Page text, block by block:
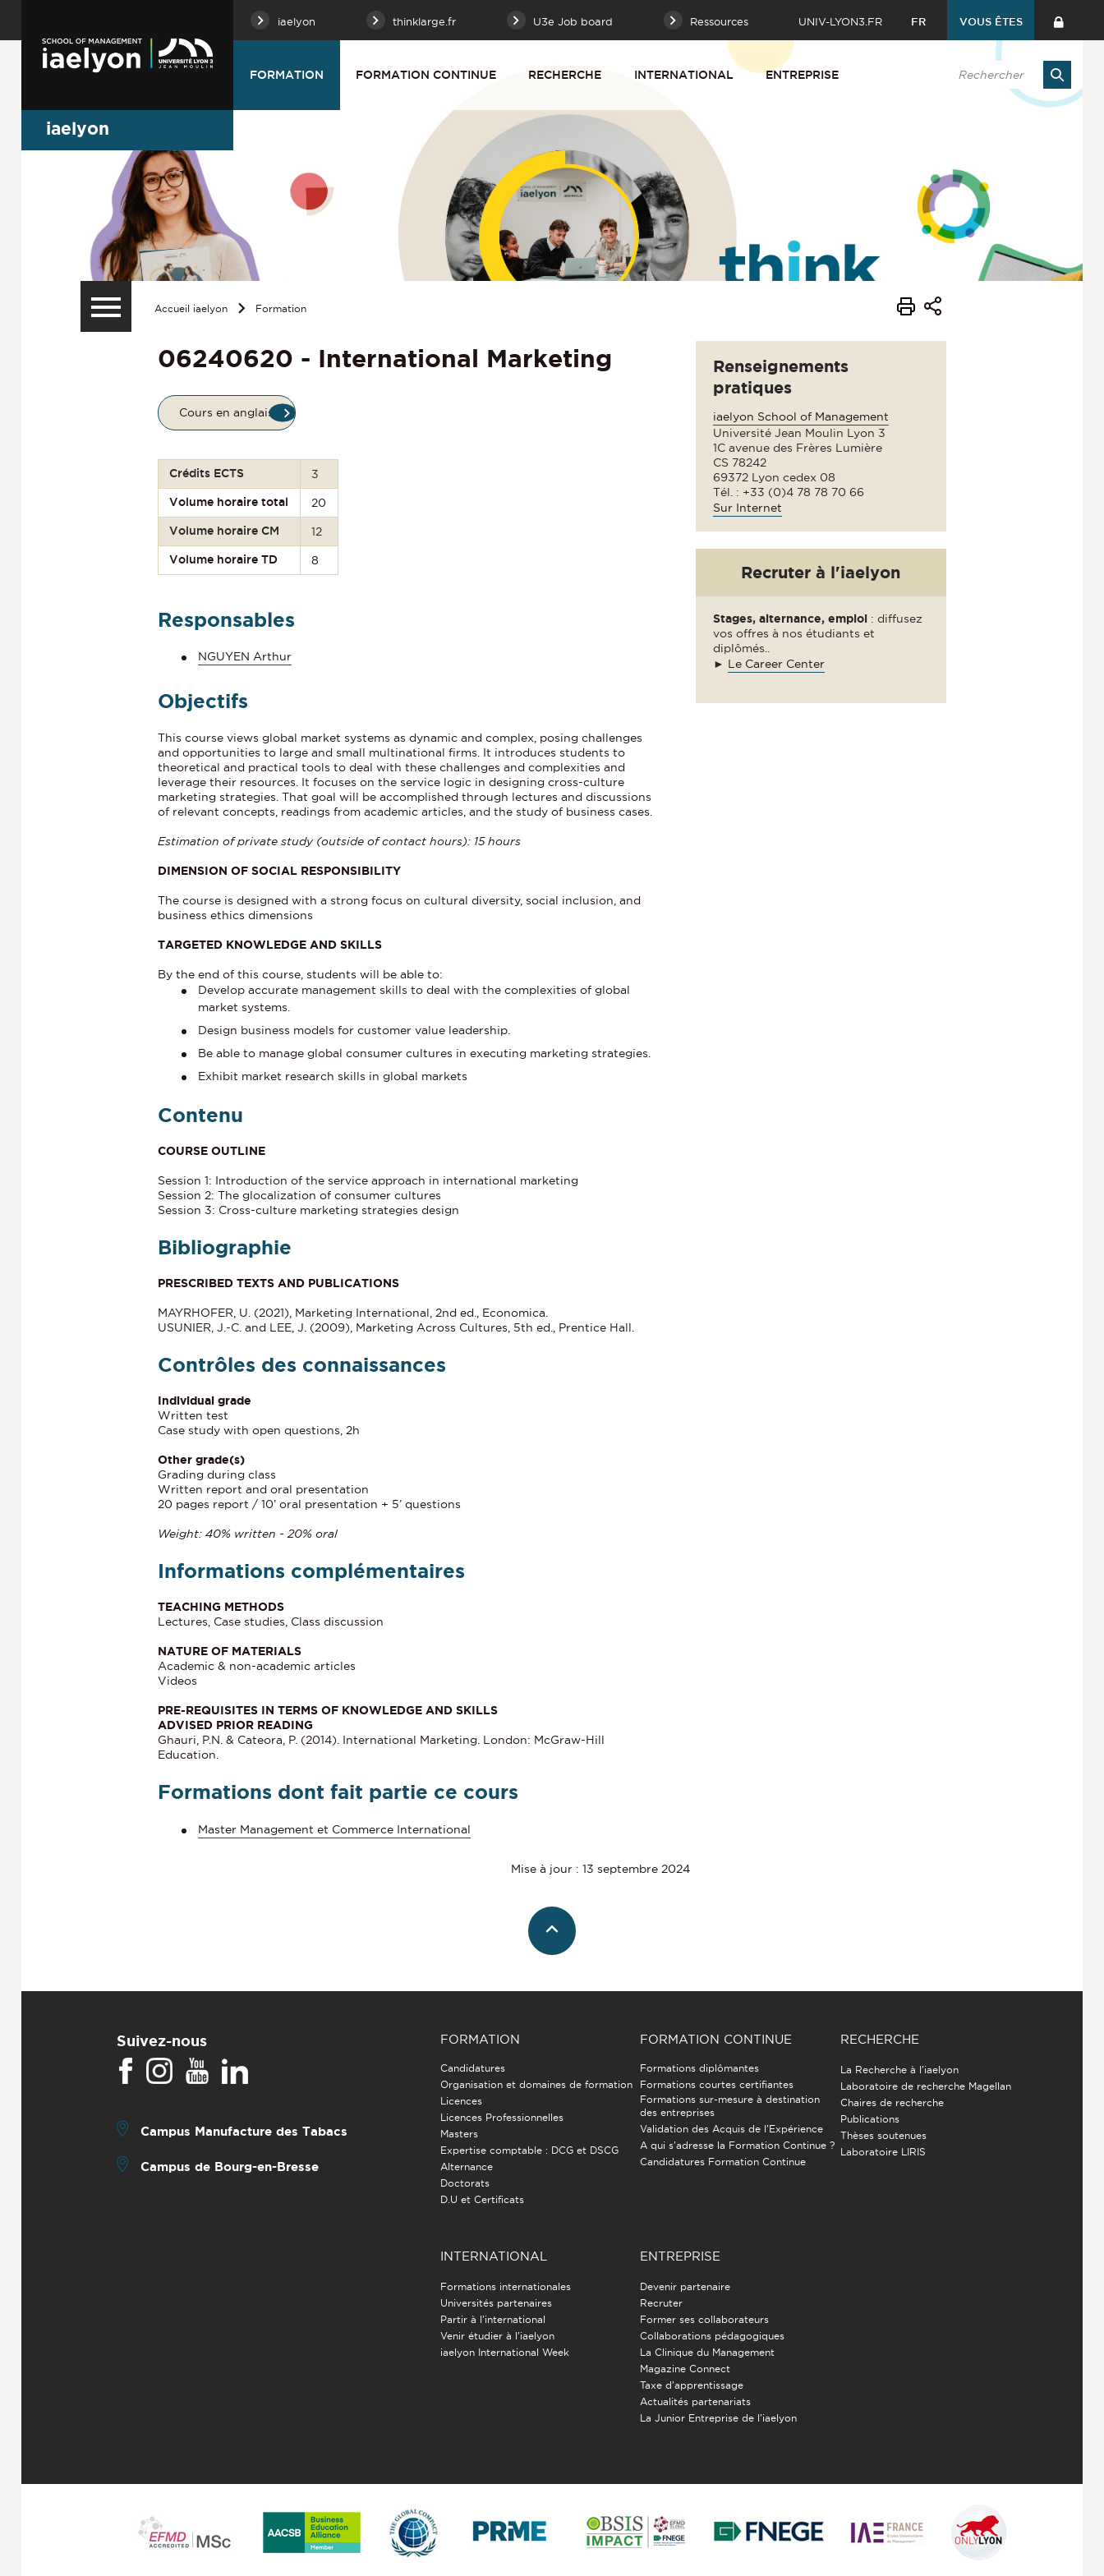
iaelyon thinklarge.fr U3e Job board Ressources UNIV-LYON3.FR FR VOUS ÊTES
FORMATION FORMATION CONTINUE RECHERCHE INTERNATIONAL ENTREPRISE
iaelyon
Accueil iaelyon Formation
06240620 - International Marketing
Cours en anglais
Crédits ECTS 3
Volume horaire total 20
Volume horaire CM 12
Volume horaire TD 8
Responsables
NGUYEN Arthur
Objectifs
This course views global market systems as dynamic and complex, posing challenges
and opportunities to large and small multinational firms. It introduces students to
theoretical and practical tools to deal with these challenges and complexities and
leverage their resources. It focuses on the service logic in designing cross-culture
marketing strategies. That goal will be accomplished through lectures and discussions
of relevant concepts, readings from academic articles, and the study of business cases.
Estimation of private study (outside of contact hours): 15 hours
DIMENSION OF SOCIAL RESPONSIBILITY
The course is designed with a strong focus on cultural diversity, social inclusion, and
business ethics dimensions
TARGETED KNOWLEDGE AND SKILLS
By the end of this course, students will be able to:
Develop accurate management skills to deal with the complexities of global
market systems.
Design business models for customer value leadership.
Be able to manage global consumer cultures in executing marketing strategies.
Exhibit market research skills in global markets
Contenu
COURSE OUTLINE
Session 1: Introduction of the service approach in international marketing
Session 2: The glocalization of consumer cultures
Session 3: Cross-culture marketing strategies design
Bibliographie
PRESCRIBED TEXTS AND PUBLICATIONS
MAYRHOFER, U. (2021), Marketing International, 2nd ed., Economica.
USUNIER, J.-C. and LEE, J. (2009), Marketing Across Cultures, 5th ed., Prentice Hall.
Contrôles des connaissances
Individual grade
Written test
Case study with open questions, 2h
Other grade(s)
Grading during class
Written report and oral presentation
20 pages report / 10’ oral presentation + 5’ questions
Weight: 40% written - 20% oral
Informations complémentaires
TEACHING METHODS
Lectures, Case studies, Class discussion
NATURE OF MATERIALS
Academic & non-academic articles
Videos
PRE-REQUISITES IN TERMS OF KNOWLEDGE AND SKILLS
ADVISED PRIOR READING
Ghauri, P.N. & Cateora, P. (2014). International Marketing. London: McGraw-Hill
Education.
Formations dont fait partie ce cours
Master Management et Commerce International
Renseignements
pratiques
iaelyon School of Management
Université Jean Moulin Lyon 3
1C avenue des Frères Lumière
CS 78242
69372 Lyon cedex 08
Tél. : +33 (0)4 78 78 70 66
Sur Internet
Recruter à l'iaelyon
Stages, alternance, emploi: diffusez
vos offres à nos étudiants et
diplômés..
► Le Career Center
Mise à jour : 13 septembre 2024
Suivez-nous
Campus Manufacture des Tabacs
Campus de Bourg-en-Bresse
FORMATION
Candidatures
Organisation et domaines de formation
Licences
Licences Professionnelles
Masters
Expertise comptable : DCG et DSCG
Alternance
Doctorats
D.U et Certificats
FORMATION CONTINUE
Formations diplômantes
Formations courtes certifiantes
Formations sur-mesure à destination
des entreprises
Validation des Acquis de l’Expérience
A qui s'adresse la Formation Continue ?
Candidatures Formation Continue
RECHERCHE
La Recherche à l'iaelyon
Laboratoire de recherche Magellan
Chaires de recherche
Publications
Thèses soutenues
Laboratoire LIRIS
INTERNATIONAL
Formations internationales
Universités partenaires
Partir à l'international
Venir étudier à l’iaelyon
iaelyon International Week
ENTREPRISE
Devenir partenaire
Recruter
Former ses collaborateurs
Collaborations pédagogiques
La Clinique du Management
Magazine Connect
Taxe d'apprentissage
Actualités partenariats
La Junior Entreprise de l'iaelyon